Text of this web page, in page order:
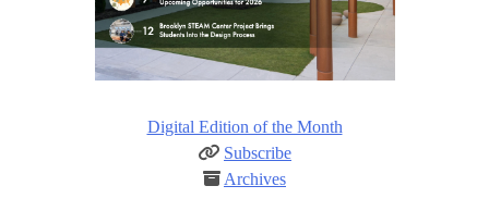
Digital Edition of the Month
Subscribe
Archives